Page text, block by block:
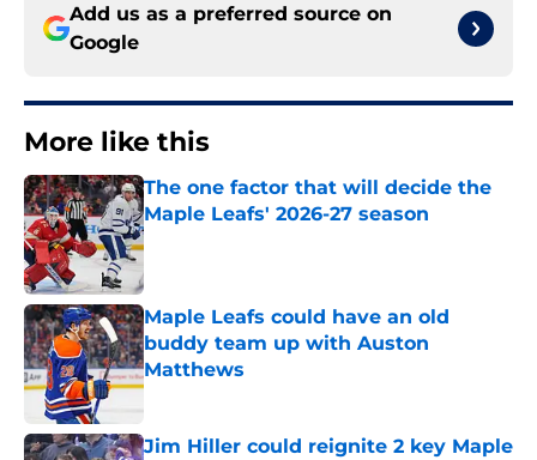
Add us as a preferred source on
Google
More like this
The one factor that will decide the
Maple Leafs' 2026-27 season
Published by on Invalid Date
Maple Leafs could have an old
buddy team up with Auston
Matthews
Published by on Invalid Date
Jim Hiller could reignite 2 key Maple